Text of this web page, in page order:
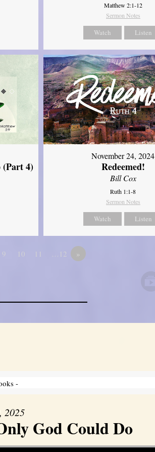
Matthew 2:1-12
Sermon Notes
Watch Listen
(Part 4)
November 24, 2024
Redeemed!
Bill Cox
Ruth 1:1-8
Sermon Notes
Watch Listen
9 10 11 …12 »
2025
God Could Do